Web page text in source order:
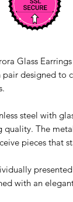
Glass
pair designed to
steel with
quality. The
pieces that
with an